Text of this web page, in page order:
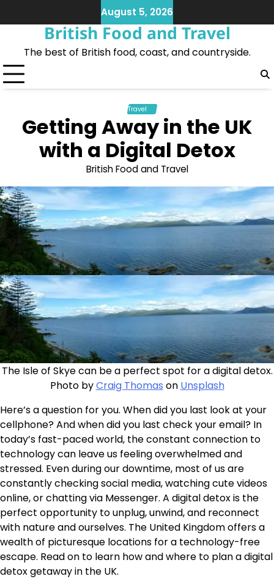
to
August 5, 2026
British Food and Travel
The best of British food, coast, and countryside.
Travel
Getting Away in the UK
with a Digital Detox
British Food and Travel
The Isle of Skye can be a perfect spot for a digital detox.
Photo byCraig Thomas on Unsplash
Here’s a question for you. When did you last look at your
cellphone? And when did you last check your email? In
today’s fast-paced world, the constant connection to
technology can leave us feeling overwhelmed and
stressed. Even during our downtime, most of us are
constantly checking social media, watching cute videos
online, or chatting via Messenger. A digital detox is the
perfect opportunity to unplug, unwind, and reconnect
with nature and ourselves. The United Kingdom offers a
wealth of picturesque locations for a technology-free
escape. Read on to learn how and where to plan a digital
detox getaway in the UK.